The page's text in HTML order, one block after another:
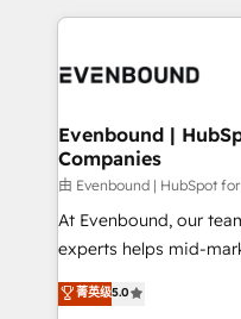
DX × AI推進のPMO伴走
の統合・浸透・変革管理を実行
計・構築：リード獲得
提供。 ▸ 既存CRM・
Marketo・Pardot等か
データ移行と活用設計
experiences. To us,
and—most
products and
difference.
Evenbound |
Companies
由 Evenbound | HubSpot
At Evenbound, our
experts helps mid-
achieve real growth.
tailored solutions that
菁英级5.0